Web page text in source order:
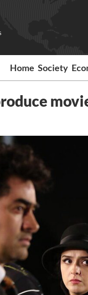
Home Society